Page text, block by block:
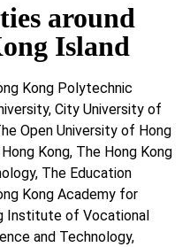
around
Island
Kong Polytechnic
City University of
Open University of Hong
Kong, The Hong Kong
The Education
Kong Academy for
Institute of Vocational
and Technology,